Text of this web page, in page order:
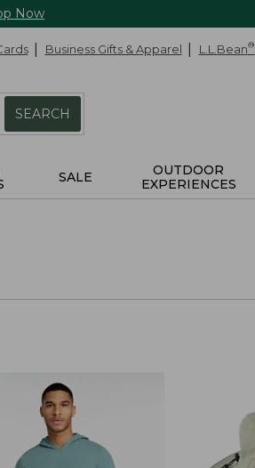
Now
Business Gifts & Apparel L.L.Bean®
SEARCH
SALE
OUTDOOR
EXPERIENCES